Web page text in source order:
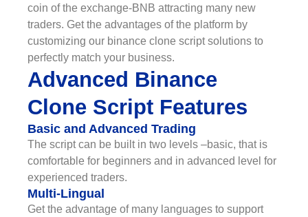
coin of the exchange-BNB attracting many new
traders. Get the advantages of the platform by
customizing our binance clone script solutions to
perfectly match your business.
Advanced Binance
Clone Script Features
Basic and Advanced Trading
The script can be built in two levels –basic, that is
comfortable for beginners and in advanced level for
experienced traders.
Multi-Lingual
Get the advantage of many languages to support